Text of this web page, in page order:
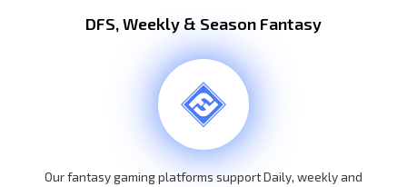
DFS, Weekly & Season Fantasy
Our fantasy gaming platforms support Daily, weekly and